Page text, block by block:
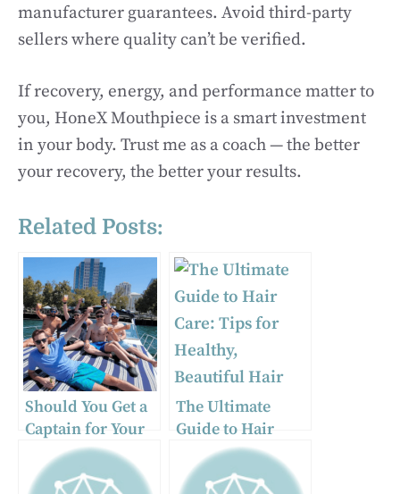
manufacturer guarantees. Avoid third-party
sellers where quality can’t be verified.
If recovery, energy, and performance matter to
you, HoneX Mouthpiece is a smart investment
in your body. Trust me as a coach — the better
your recovery, the better your results.
Related Posts:
Should You Get a
Captain for Your
Boat Rental?
The Ultimate
Guide to Hair
Care: Tips for
Healthy, Beautiful